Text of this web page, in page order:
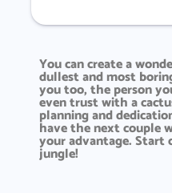
You can create a
dullest and most
you too, the person
even trust with a
planning and
have the next couple
your advantage. Start
jungle!